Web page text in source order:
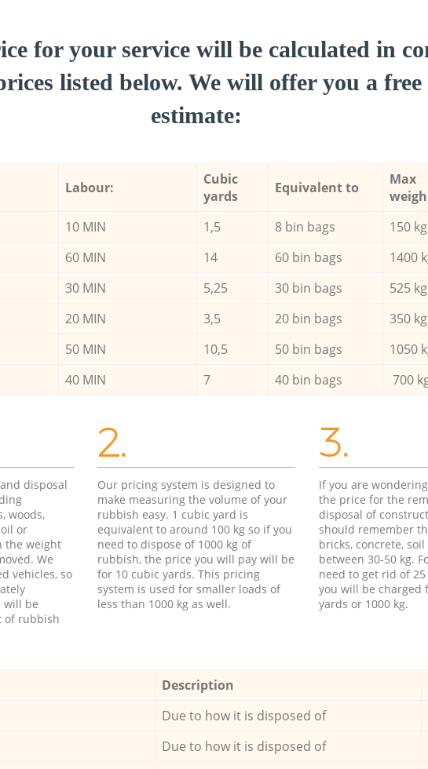
for your service will be calculated in
listed below. We will offer you a free
estimate:
Labour:
Cubic
yards
Equivalent to
Max
weigh
10 MIN 1,5 8 bin bags 150 kg
60 MIN 14 60 bin bags 1400
30 MIN 5,25 30 bin bags 525 kg
20 MIN 3,5 20 bin bags 350 kg
50 MIN 10,5 50 bin bags 1050
40 MIN 7 40 bin bags 700
disposal
woods,
or
the weight
We
vehicles, so
will be
of rubbish
2.
Our pricing system is designed to
make measuring the volume of your
rubbish easy. 1 cubic yard is
equivalent to around 100 kg so if you
need to dispose of 1000 kg of
rubbish, the price you will pay will be
for 10 cubic yards. This pricing
system is used for smaller loads of
less than 1000 kg as well.
3.
If you are
the price for the
disposal of
should remember
bricks, concrete,
between 30-50 kg.
need to get rid of
you will be charged
yards or 1000 kg.
Description
Due to how it is disposed of
Due to how it is disposed of